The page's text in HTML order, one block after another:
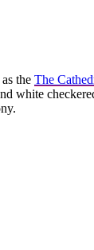
the The
white